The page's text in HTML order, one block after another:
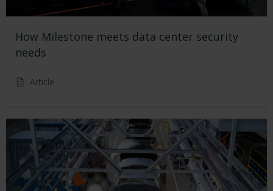
How Milestone meets data center security
needs
Article